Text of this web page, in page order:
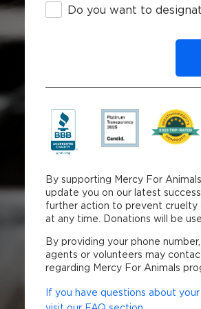
Do you want to
By clicking
By supporting Mercy For
update you on our latest
further action to prevent cruelty
at any time. Donations will be
By providing your phone
agents or volunteers may
regarding Mercy For Animals
If you have questions about